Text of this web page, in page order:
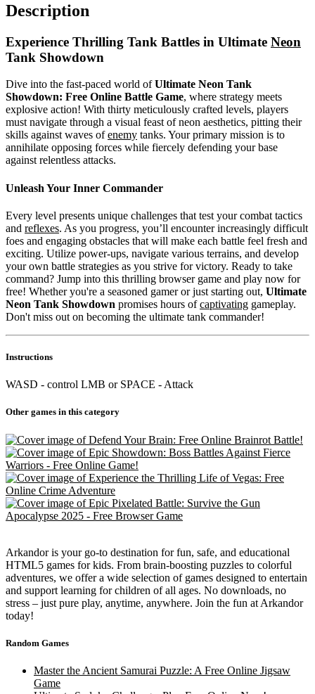
Description
Experience Thrilling Tank Battles in Ultimate Neon
Tank Showdown
Dive into the fast-paced world ofUltimate Neon Tank
Showdown: Free Online Battle Game, where strategy meets
explosive action! With thirty meticulously crafted levels, players
must navigate through a visual feast of neon aesthetics, pitting their
skills against waves ofenemy tanks. Your primary mission is to
annihilate opposing forces while fiercely defending your base
against relentless attacks.
Unleash Your Inner Commander
Every level presents unique challenges that test your combat tactics
and reflexes. As you progress, you’ll encounter increasingly difficult
foes and engaging obstacles that will make each battle feel fresh and
exciting. Utilize power-ups, navigate various terrains, and develop
your own battle strategies as you strive for victory. Ready to take
command? Jump into this thrilling browser game and play now for
free! Whether you're a seasoned gamer or just starting out, Ultimate
Neon Tank Showdown promises hours ofcaptivating gameplay.
Don't miss out on becoming the ultimate tank commander!
Instructions
WASD - control LMB or SPACE - Attack
Other games in this category
Arkandor is your go-to destination for fun, safe, and educational
HTML5 games for kids. From brain-boosting puzzles to colorful
adventures, we offer a wide selection of games designed to entertain
and support learning for children of all ages. No downloads, no
stress – just pure play, anytime, anywhere. Join the fun at Arkandor
today!
Random Games
Master the Ancient Samurai Puzzle: A Free Online Jigsaw
Game